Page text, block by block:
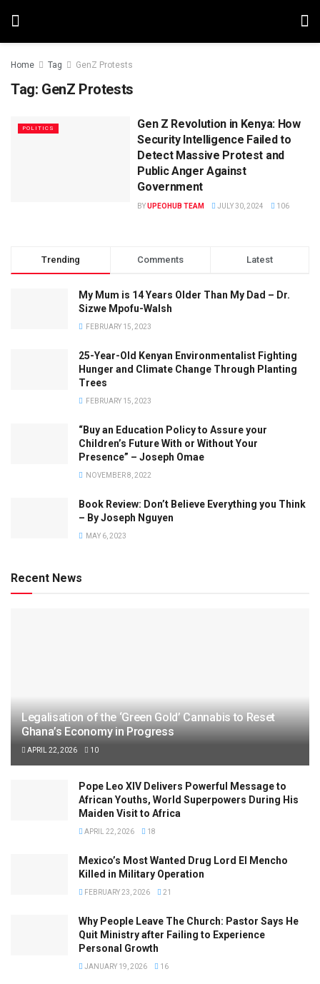
Home Tag GenZ Protests
Tag: GenZ Protests
POLITICS
Gen Z Revolution in Kenya: How
Security Intelligence Failed to
Detect Massive Protest and
Public Anger Against
Government
BYUPEOHUB TEAM JULY 30, 2024 106
Trending Comments Latest
My Mum is 14 Years Older Than My Dad – Dr.
Sizwe Mpofu-Walsh
FEBRUARY 15, 2023
25-Year-Old Kenyan Environmentalist Fighting
Hunger and Climate Change Through Planting
Trees
FEBRUARY 15, 2023
“Buy an Education Policy to Assure your
Children’s Future With or Without Your
Presence” – Joseph Omae
NOVEMBER 8, 2022
Book Review: Don’t Believe Everything you Think
– By Joseph Nguyen
MAY 6, 2023
Recent News
Legalisation of the ‘Green Gold’ Cannabis to Reset
Ghana’s Economy in Progress
APRIL 22, 2026 10
Pope Leo XIV Delivers Powerful Message to
African Youths, World Superpowers During His
Maiden Visit to Africa
APRIL 22, 2026 18
Mexico’s Most Wanted Drug Lord El Mencho
Killed in Military Operation
FEBRUARY 23, 2026 21
Why People Leave The Church: Pastor Says He
Quit Ministry after Failing to Experience
Personal Growth
JANUARY 19, 2026 16